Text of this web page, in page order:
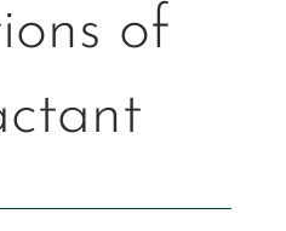
of